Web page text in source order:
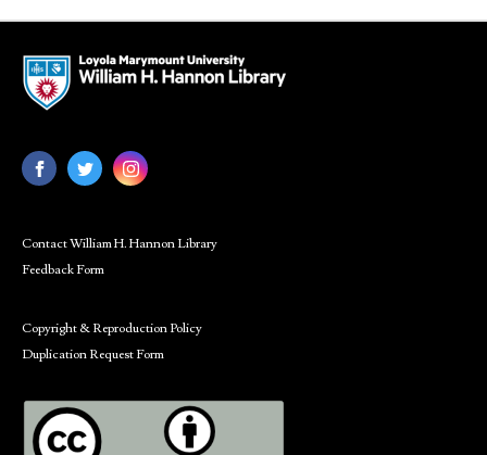
Contact William H. Hannon Library
Feedback Form
Copyright & Reproduction Policy
Duplication Request Form